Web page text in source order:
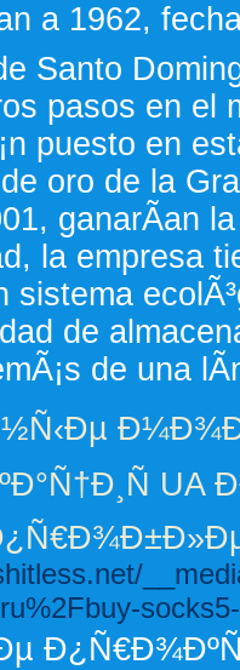
a 1962,
Santo
pasos en el
puesto en
oro de la
ganarÃ­an
la empresa
sistema
de
de una
UA